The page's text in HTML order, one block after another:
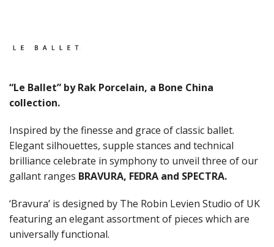
RAK PORCELAIN CLASSIC GOURMET
RAK PORCELAIN KARBON
RAK PORCELAIN NANO CRU
RAK PORCELAIN NEOFUSION
RAK PORCELAIN OPULENZ
RAK PORCELAIN PRINCETON BLACK
RAK PORCELAIN RONDO
RAK PORCELAIN VINTAGE
SANGO HOSPITALITY
“Le Ballet” by Rak Porcelain, a Bone China
collection.
Inspired by the finesse and grace of classic ballet.
Elegant silhouettes, supple stances and technical
brilliance celebrate in symphony to unveil three of our
gallant ranges BRAVURA, FEDRA and SPECTRA.
‘Bravura’ is designed by The Robin Levien Studio of UK
featuring an elegant assortment of pieces which are
universally functional.